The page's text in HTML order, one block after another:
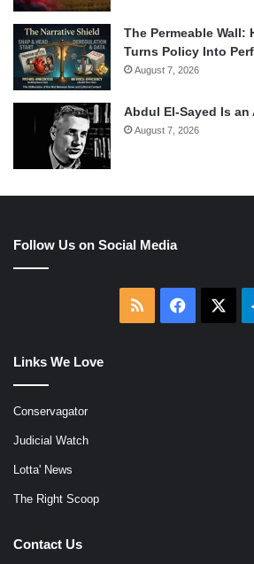
The Permeable Wall:
Turns Policy Into
August 7, 2026
Abdul El-Sayed Is an
August 7, 2026
Follow Us on Social Media
RSS Facebook
Links We Love
Conservagator
Judicial Watch
Lotta' News
The Right Scoop
Contact Us